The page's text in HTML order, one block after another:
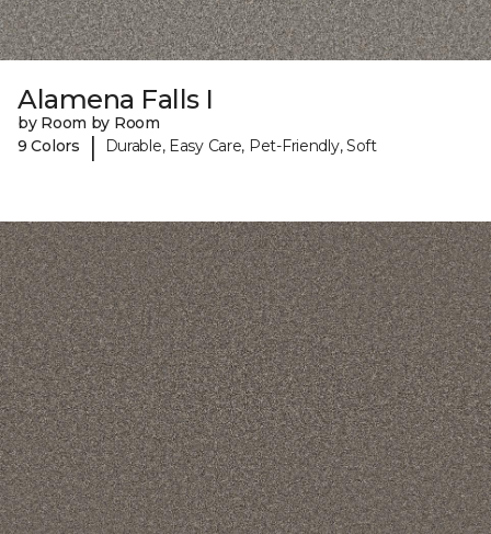
Alamena Falls I
by Room by Room
9 Colors
| Durable, Easy Care, Pet-Friendly, Soft